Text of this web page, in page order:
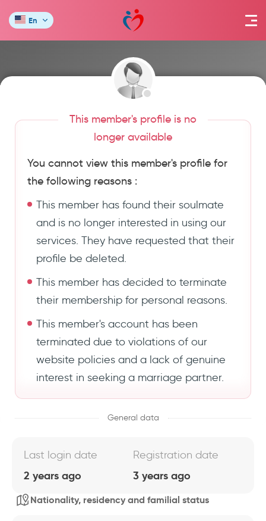
En
This member's profile is no
longer available
You cannot view this member's profile for
the following reasons :
This member has found their soulmate
and is no longer interested in using our
services. They have requested that their
profile be deleted.
This member has decided to terminate
their membership for personal reasons.
This member's account has been
terminated due to violations of our
website policies and a lack of genuine
interest in seeking a marriage partner.
General data
Last login date
2 years ago
Registration date
3 years ago
Nationality, residency and familial status